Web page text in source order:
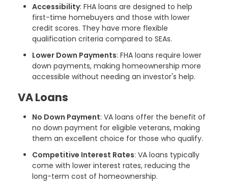
Accessibility: FHA loans are designed to help
first-time homebuyers and those with lower
credit scores. They have more flexible
qualification criteria compared to SEAs.
Lower Down Payments: FHA loans require lower
down payments, making homeownership more
accessible without needing an investor's help.
VA Loans
No Down Payment: VA loans offer the benefit of
no down payment for eligible veterans, making
them an excellent choice for those who qualify.
Competitive Interest Rates: VA loans typically
come with lower interest rates, reducing the
long-term cost of homeownership.